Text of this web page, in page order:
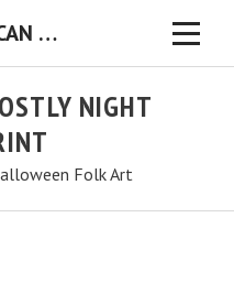
CHERYL BARTLEY AMERICAN FOLK ARTIST ORIGINAL FOLK ART PAINTINGS & PRINTS
NIGHT
Folk Art